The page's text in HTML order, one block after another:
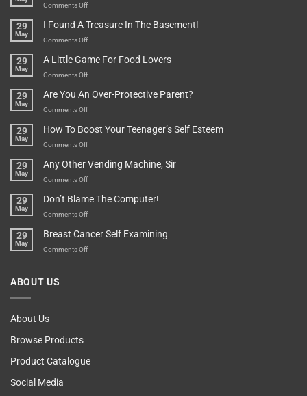
They
Bit
Everything
In
Pot
Comments Offon
Long
A
Is”
Depends…
29
May
I Found A Treasure In The Basement!
Comments Offon
Found
A
In
The
29
May
A Little Game For Food Lovers
Comments Offon
Little
Game
Food
Lovers
29
May
Are You An Over-Protective Parent?
Comments Offon
You
An
Protective
Parent?
29
May
How To Boost Your Teenager’s Self Esteem
Comments Offon
To
Boost
Teenager’s
Self
29
May
Any Other Vending Machine, Sir
Comments Offon
Other
Vending
Sir
29
May
Don’t Blame The Computer!
Comments Offon
Blame
The
29
May
Breast Cancer Self Examining
Comments Offon
ABOUT US
About Us
Browse Products
Product Catalogue
Social Media